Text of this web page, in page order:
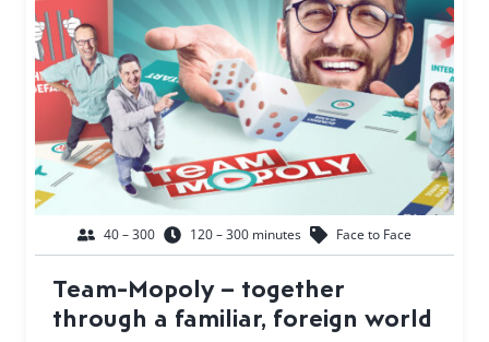
40 – 300 120 – 300 minutes Face to Face
Team-Mopoly – together
through a familiar, foreign world